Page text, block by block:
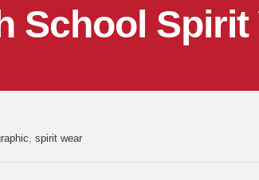
School
, spirit wear